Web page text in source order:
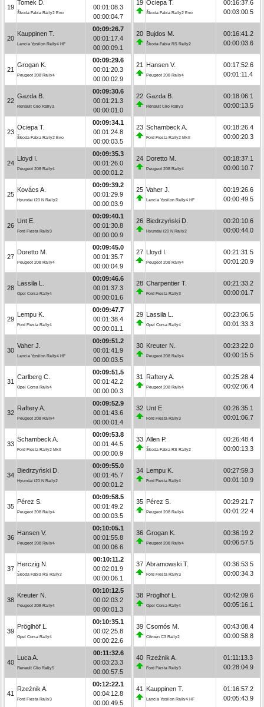
19
Tomek D.
Škoda Fabia Rally2 Evo
00:01:08.3
00:00:04.7
20
Kauppinen T.
Lancia Ypsilon Rally4 HF
00:09:26.7
00:01:17.4
00:00:09.1
21
Grogan K.
Peugeot 208 Rally4
00:09:29.6
00:01:20.3
00:00:02.9
22
Gazda B.
Renault Clio Rally3
00:09:30.6
00:01:21.3
00:00:01.0
23
Ociepa T.
Škoda Fabia Rally2 Evo
00:09:34.1
00:01:24.8
00:00:03.5
24
Lloyd I.
Peugeot 208 Rally4
00:09:35.3
00:01:26.0
00:00:01.2
25
Kovács A.
Hyundai i20 N Rally2
00:09:39.2
00:01:29.9
00:00:03.9
26
Unt E.
Ford Fiesta Rally3
00:09:40.1
00:01:30.8
00:00:00.9
27
Doretto M.
Peugeot 208 Rally4
00:09:45.0
00:01:35.7
00:00:04.9
28
Lassila L.
Opel Corsa Rally4
00:09:46.6
00:01:37.3
00:00:01.6
29
Lempu K.
Ford Fiesta Rally4
00:09:47.7
00:01:38.4
00:00:01.1
30
Vaher J.
Lancia Ypsilon Rally4 HF
00:09:51.2
00:01:41.9
00:00:03.5
31
Carlberg C.
Opel Corsa Rally4
00:09:51.5
00:01:42.2
00:00:00.3
32
Raftery A.
Peugeot 208 Rally4
00:09:52.9
00:01:43.6
00:00:01.4
33
Schambeck A.
Ford Fiesta Rally2 MkII
00:09:53.8
00:01:44.5
00:00:00.9
34
Biedrzyński D.
Hyundai i20 N Rally2
00:09:55.0
00:01:45.7
00:00:01.2
35
Pérez S.
Peugeot 208 Rally4
00:09:58.5
00:01:49.2
00:00:03.5
36
Hansen V.
Peugeot 208 Rally4
00:10:05.1
00:01:55.8
00:00:06.6
37
Herczig N.
Škoda Fabia RS Rally2
00:10:11.2
00:02:01.9
00:00:06.1
38
Kreuter N.
Peugeot 208 Rally4
00:10:12.5
00:02:03.2
00:00:01.3
39
Pröglhöf L.
Opel Corsa Rally4
00:10:35.1
00:02:25.8
00:00:22.6
40
Luca A.
Renault Clio Rally5
00:11:32.6
00:03:23.3
00:00:57.5
41
Rzeźnik A.
Ford Fiesta Rally3
00:12:22.1
00:04:12.8
00:00:49.5
19 Ociepa T.
Škoda Fabia Rally2 Evo
00:16:37.6
00:03:00.5
20 Bujdos M.
Škoda Fabia RS Rally2
00:16:41.2
00:00:03.6
21 Hansen V.
Peugeot 208 Rally4
00:17:52.6
00:01:11.4
22 Gazda B.
Renault Clio Rally3
00:18:06.1
00:00:13.5
23 Schambeck A.
Ford Fiesta Rally2 MkII
00:18:26.4
00:00:20.3
24 Doretto M.
Peugeot 208 Rally4
00:18:37.1
00:00:10.7
25 Vaher J.
Lancia Ypsilon Rally4 HF
00:19:26.6
00:00:49.5
26 Biedrzyński D.
Hyundai i20 N Rally2
00:20:10.6
00:00:44.0
27 Lloyd I.
Peugeot 208 Rally4
00:21:31.5
00:01:20.9
28 Charpentier T.
Ford Fiesta Rally3
00:21:33.2
00:00:01.7
29 Lassila L.
Opel Corsa Rally4
00:23:06.5
00:01:33.3
30 Kreuter N.
Peugeot 208 Rally4
00:23:22.0
00:00:15.5
31 Raftery A.
Peugeot 208 Rally4
00:25:28.4
00:02:06.4
32 Unt E.
Ford Fiesta Rally3
00:26:35.1
00:01:06.7
33 Allen P.
Škoda Fabia RS Rally2
00:26:48.4
00:00:13.3
34 Lempu K.
Ford Fiesta Rally4
00:27:59.3
00:01:10.9
35 Pérez S.
Peugeot 208 Rally4
00:29:21.7
00:01:22.4
36 Grogan K.
Peugeot 208 Rally4
00:36:19.2
00:06:57.5
37 Abramowski T.
Ford Fiesta Rally3
00:36:53.5
00:00:34.3
38 Pröglhöf L.
Opel Corsa Rally4
00:42:09.6
00:05:16.1
39 Csomós M.
Citroën C3 Rally2
00:43:08.4
00:00:58.8
40 Rzeźnik A.
Ford Fiesta Rally3
01:11:13.3
00:28:04.9
41 Kauppinen T.
Lancia Ypsilon Rally4 HF
01:16:57.2
00:05:43.9